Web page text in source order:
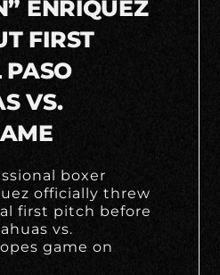
ENRIQUEZ
FIRST
PASO
VS.
boxer
officially threw
first pitch before
vs.
game on